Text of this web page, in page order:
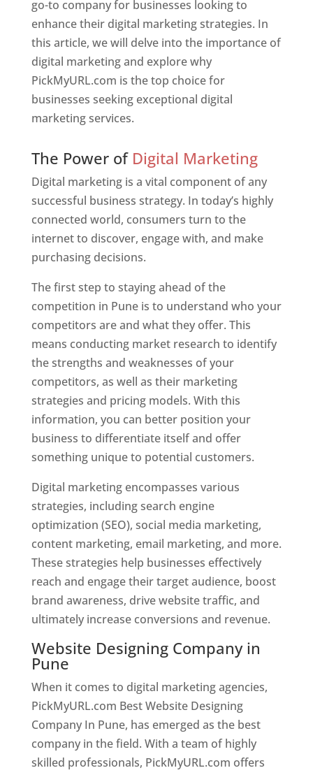
go-to company for businesses looking to
enhance their digital marketing strategies. In
this article, we will delve into the importance of
digital marketing and explore why
PickMyURL.com is the top choice for
businesses seeking exceptional digital
marketing services.
The Power of Digital Marketing
Digital marketing is a vital component of any
successful business strategy. In today’s highly
connected world, consumers turn to the
internet to discover, engage with, and make
purchasing decisions.
The first step to staying ahead of the
competition in Pune is to understand who your
competitors are and what they offer. This
means conducting market research to identify
the strengths and weaknesses of your
competitors, as well as their marketing
strategies and pricing models. With this
information, you can better position your
business to differentiate itself and offer
something unique to potential customers.
Digital marketing encompasses various
strategies, including search engine
optimization (SEO), social media marketing,
content marketing, email marketing, and more.
These strategies help businesses effectively
reach and engage their target audience, boost
brand awareness, drive website traffic, and
ultimately increase conversions and revenue.
Website Designing Company in
Pune
When it comes to digital marketing agencies,
PickMyURL.com Best Website Designing
Company In Pune, has emerged as the best
company in the field. With a team of highly
skilled professionals, PickMyURL.com offers